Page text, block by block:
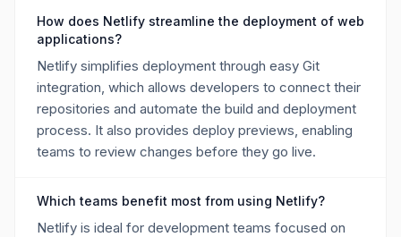
How does Netlify streamline the deployment of web
applications?
Netlify simplifies deployment through easy Git
integration, which allows developers to connect their
repositories and automate the build and deployment
process. It also provides deploy previews, enabling
teams to review changes before they go live.
Which teams benefit most from using Netlify?
Netlify is ideal for development teams focused on